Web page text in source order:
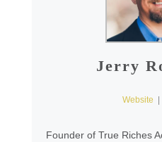
Jerry
Website
Founder of True Riches